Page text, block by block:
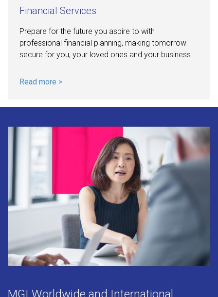
Financial Services
Prepare for the future you aspire to with
professional financial planning, making tomorrow
secure for you, your loved ones and your business.
Read more >
MGI Worldwide and International